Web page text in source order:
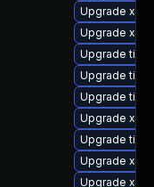
Upgrade
Upgrade
Upgrade
Upgrade
Upgrade
Upgrade
Upgrade
Upgrade
Upgrade